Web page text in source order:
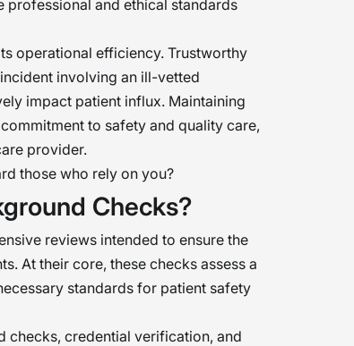
professional and ethical standards
operational efficiency. Trustworthy
involving an ill-vetted
impact patient influx. Maintaining
to safety and quality care,
provider.
those who rely on you?
Checks?
reviews intended to ensure the
At their core, these checks assess a
standards for patient safety
checks, credential verification, and